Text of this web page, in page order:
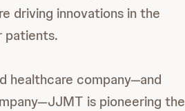
driving innovations in the
patients.
healthcare company—and
is pioneering the